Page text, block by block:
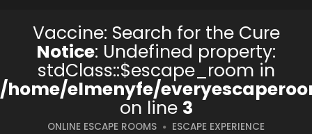
Vaccine: Search for the Cure
Notice: Undefined property:
stdClass::$escape_room in
/home/elmenyfe/
on line 3
ONLINE ESCAPE ROOMS ESCAPE EXPERIENCE